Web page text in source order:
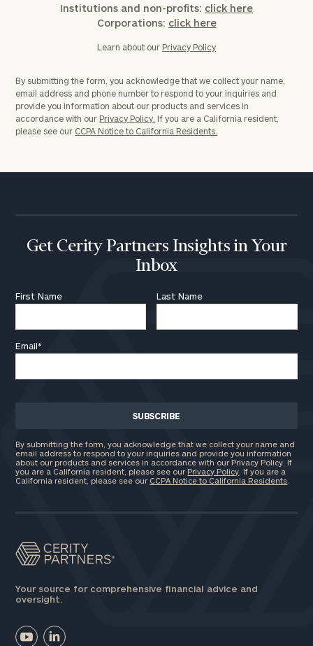
Institutions and non-profits: click here
Corporations: click here
Learn about our Privacy Policy
By submitting the form, you acknowledge that we collect your name,
email address and phone number to respond to your inquiries and
provide you information about our products and services in
accordance with our Privacy Policy. If you are a California resident,
please see our CCPA Notice to California Residents.
Get Cerity Partners Insights in Your
Inbox
First Name Last Name
Email*
By submitting the form, you acknowledge that we collect your name and
email address to respond to your inquiries and provide you information
about our products and services in accordance with our Privacy Policy. If
you are a California resident, please see our Privacy Policy . If you are a
California resident, please see our CCPA Notice to California Residents
Your source for comprehensive financial advice and
oversight.